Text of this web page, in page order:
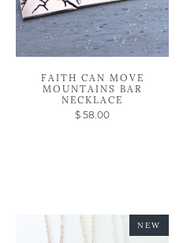
FAITH CAN MOVE
MOUNTAINS BAR
NECKLACE
$ 58.00
NEW